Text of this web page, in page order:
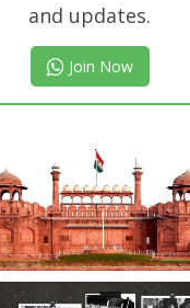
and updates.
Join Now